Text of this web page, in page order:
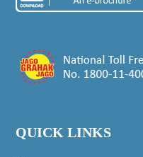
QUICK LINKS